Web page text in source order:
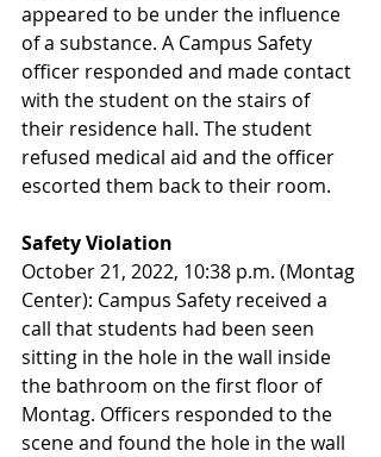
appeared to be under the influence
of a substance. A Campus Safety
officer responded and made contact
with the student on the stairs of
their residence hall. The student
refused medical aid and the officer
escorted them back to their room.
Safety Violation
October 21, 2022, 10:38 p.m. (Montag
Center): Campus Safety received a
call that students had been seen
sitting in the hole in the wall inside
the bathroom on the first floor of
Montag. Officers responded to the
scene and found the hole in the wall